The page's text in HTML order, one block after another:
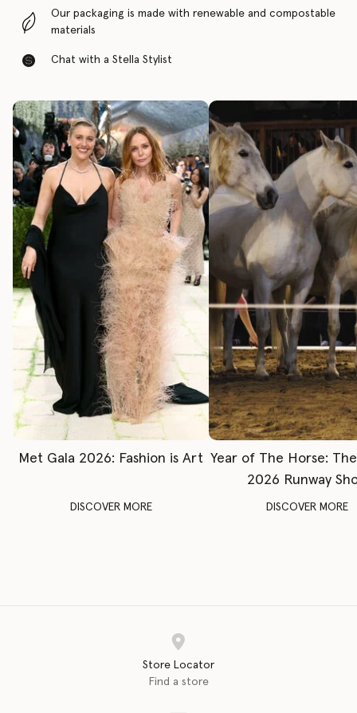
Our packaging is made with renewable and compostable
materials
Chat with a Stella Stylist
Met Gala 2026: Fashion is Art
DISCOVER MORE
Year of The Horse:
2026 Runway
DISCOVER MORE
Store Locator
Find a store